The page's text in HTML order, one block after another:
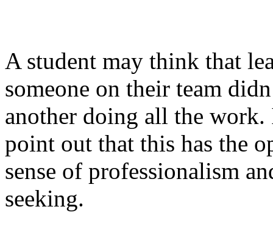
A student may think that
someone on their team
another doing all the
point out that this has the
sense of professionalism
seeking.